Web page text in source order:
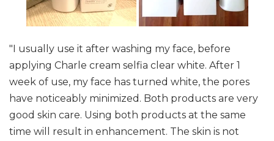
"I usually use it after washing my face, before
applying Charle cream selfia clear white. After 1
week of use, my face has turned white, the pores
have noticeably minimized. Both products are very
good skin care. Using both products at the same
time will result in enhancement. The skin is not